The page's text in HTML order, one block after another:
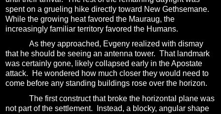
spent on a grueling hike directly toward New Gethsemane.
While the growing heat favored the Mauraug, the
increasingly familiar territory favored the Humans.
As they approached, Evgeny realized with dismay
that he should be seeing an antenna tower. That landmark
was certainly gone, likely collapsed early in the Apostate
attack.
He wondered how much closer they would need to
come before any standing buildings rose over the horizon.
The first construct that broke the horizontal plane was
not part of the settlement.
Instead, a blocky, angular shape